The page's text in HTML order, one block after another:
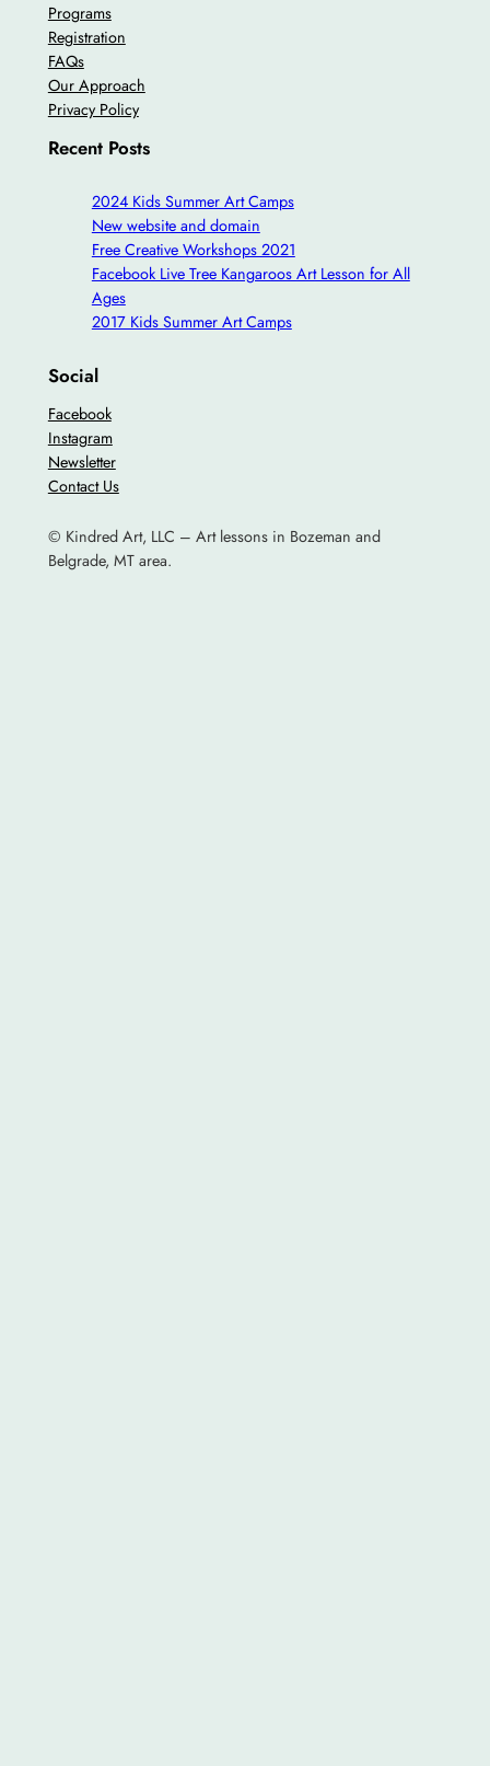
Programs
Registration
FAQs
Our Approach
Privacy Policy
Recent Posts
2024 Kids Summer Art Camps
New website and domain
Free Creative Workshops 2021
Facebook Live Tree Kangaroos Art Lesson for All
Ages
2017 Kids Summer Art Camps
Social
Facebook
Instagram
Newsletter
Contact Us
© Kindred Art, LLC – Art lessons in Bozeman and
Belgrade, MT area.